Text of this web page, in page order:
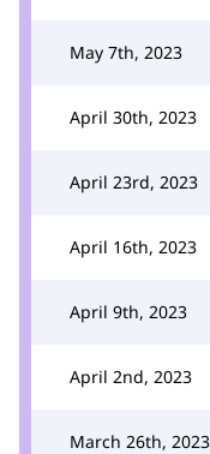
May 7th, 2023
April 30th, 2023
April 23rd, 2023
April 16th, 2023
April 9th, 2023
April 2nd, 2023
March 26th, 2023